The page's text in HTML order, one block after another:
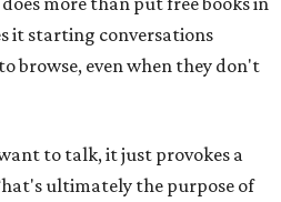
it starting conversations
browse, even when they don't
to talk, it just provokes a
ultimately the purpose of